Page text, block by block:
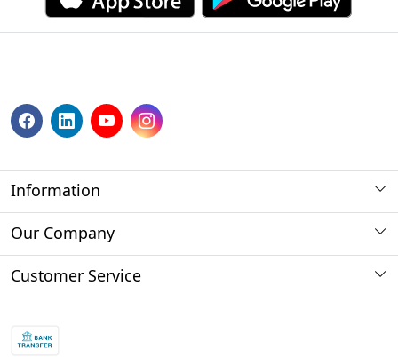
Information
About us
Store Locator
Our Company
Photo Gallery
Blog
Customer Service
Shipping Policy